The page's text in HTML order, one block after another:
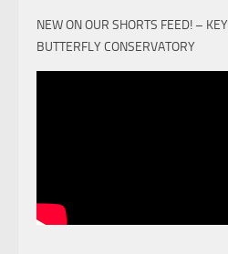
NEW ON OUR SHORTS FEED! –
BUTTERFLY CONSERVATORY